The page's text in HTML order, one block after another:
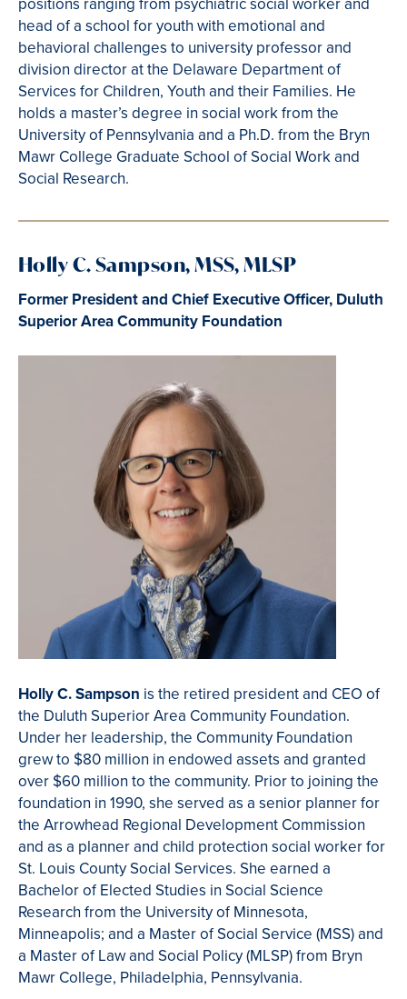
head of a school for youth with emotional and
behavioral challenges to university professor and
division director at the Delaware Department of
Services for Children, Youth and their Families. He
holds a master’s degree in social work from the
University of Pennsylvania and a Ph.D. from the Bryn
Mawr College Graduate School of Social Work and
Social Research.
Holly C. Sampson, MSS, MLSP
Former President and Chief Executive Officer, Duluth
Superior Area Community Foundation
Holly C. Sampson is the retired president and CEO of
the Duluth Superior Area Community Foundation.
Under her leadership, the Community Foundation
grew to $80 million in endowed assets and granted
over $60 million to the community. Prior to joining the
foundation in 1990, she served as a senior planner for
the Arrowhead Regional Development Commission
and as a planner and child protection social worker for
St. Louis County Social Services. She earned a
Bachelor of Elected Studies in Social Science
Research from the University of Minnesota,
Minneapolis; and a Master of Social Service (MSS) and
a Master of Law and Social Policy (MLSP) from Bryn
Mawr College, Philadelphia, Pennsylvania.